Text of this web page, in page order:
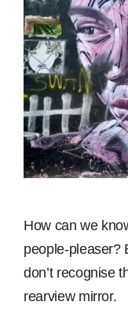
How can we
people-pleaser?
don’t recognise
rearview mirror.